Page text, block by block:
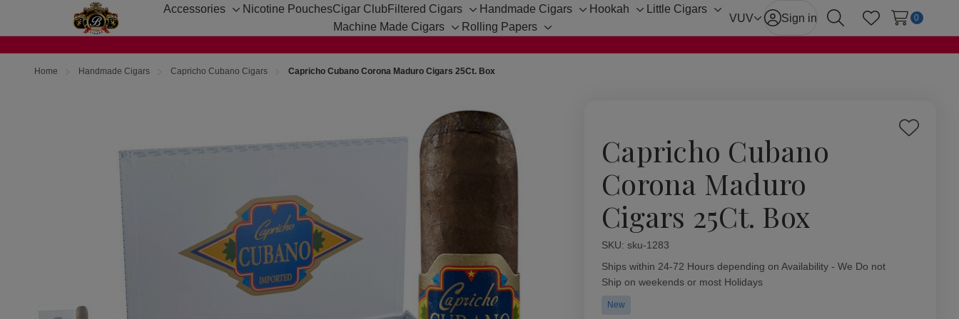
Accessories
Toggle
Nicotine PouchesCigar Club Filtered Cigars
Toggle
sub-
Handmade Cigars
Toggle
Hookah
Toggle
Little Cigars
Toggle
Machine Made Cigars
Toggle
Rolling Papers
Toggle
VUV Sign in
SearchWish Lists
0
Home Handmade Cigars Capricho Cubano Cigars Capricho Cubano Corona Maduro Cigars 25Ct. Box
Capricho Cubano
Corona Maduro
Cigars 25Ct. Box
Add
SKU: sku-1283
Availability:
Ships within 24-72 Hours depending on Availability - We Do not
Ship on weekends or most Holidays
New